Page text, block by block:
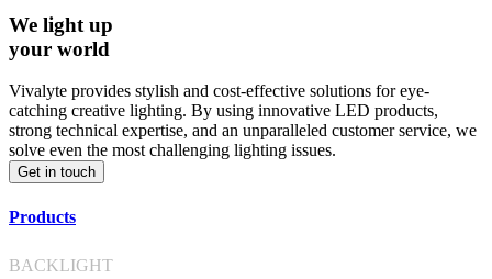
We light up
your world
Vivalyte provides stylish and cost-effective solutions for eye-
catching creative lighting. By using innovative LED products,
strong technical expertise, and an unparalleled customer service, we
solve even the most challenging lighting issues.
Get in touch
Products
BACKLIGHT